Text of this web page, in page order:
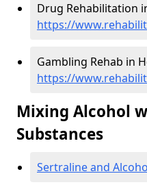
Drug Rehabilitation
https://
Gambling Rehab in
https://
Mixing Alcohol
Substances
Sertraline and